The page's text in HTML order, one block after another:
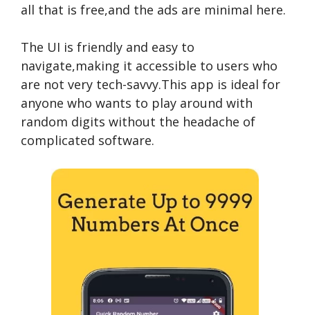
all that is free,and the ads are minimal here.
The UI is friendly and easy to
navigate,making it accessible to users who
are not very tech-savvy.This app is ideal for
anyone who wants to play around with
random digits without the headache of
complicated software.